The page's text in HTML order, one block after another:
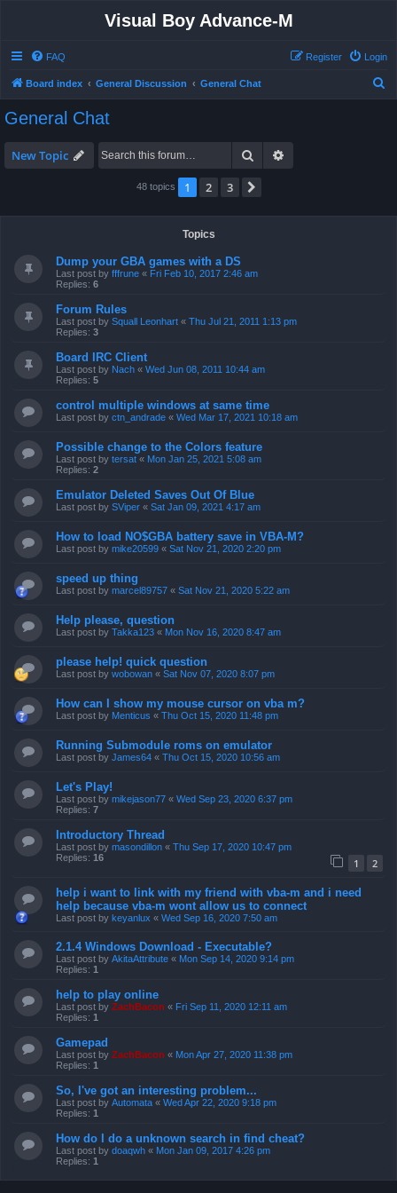
Visual Boy Advance-M
FAQ Login
Register
Board index General Discussion General Chat
General Chat
New Topic Search
48 topics 1 2 3
Topics
Dump your GBA games with a DS
Last post by fffrune « Fri Feb 10, 2017 2:46 am
Replies: 6
Forum Rules
Last post by Squall Leonhart « Thu Jul 21, 2011 1:13 pm
Replies: 3
Board IRC Client
Last post by Nach « Wed Jun 08, 2011 10:44 am
Replies: 5
control multiple windows at same time
Last post by ctn_andrade « Wed Mar 17, 2021 10:18 am
Possible change to the Colors feature
Last post by tersat « Mon Jan 25, 2021 5:08 am
Replies: 2
Emulator Deleted Saves Out Of Blue
Last post by SViper « Sat Jan 09, 2021 4:17 am
How to load NO$GBA battery save in VBA-M?
Last post by mike20599 « Sat Nov 21, 2020 2:20 pm
speed up thing
Last post by marcel89757 « Sat Nov 21, 2020 5:22 am
Help please, question
Last post by Takka123 « Mon Nov 16, 2020 8:47 am
please help! quick question
Last post by wobowan « Sat Nov 07, 2020 8:07 pm
How can I show my mouse cursor on vba m?
Last post by Menticus « Thu Oct 15, 2020 11:48 pm
Running Submodule roms on emulator
Last post by James64 « Thu Oct 15, 2020 10:56 am
Let's Play!
Last post by mikejason77 « Wed Sep 23, 2020 6:37 pm
Replies: 7
Introductory Thread
Last post by masondillon « Thu Sep 17, 2020 10:47 pm
Replies: 16 1 2
help i want to link with my friend with vba-m and i need
help because vba-m wont allow us to connect
Last post by keyanlux « Wed Sep 16, 2020 7:50 am
2.1.4 Windows Download - Executable?
Last post by AkitaAttribute « Mon Sep 14, 2020 9:14 pm
Replies: 1
help to play online
Last post by ZachBacon « Fri Sep 11, 2020 12:11 am
Replies: 1
Gamepad
Last post by ZachBacon « Mon Apr 27, 2020 11:38 pm
Replies: 1
So, I've got an interesting problem...
Last post by Automata « Wed Apr 22, 2020 9:18 pm
Replies: 1
How do I do a unknown search in find cheat?
Last post by doaqwh « Mon Jan 09, 2017 4:26 pm
Replies: 1